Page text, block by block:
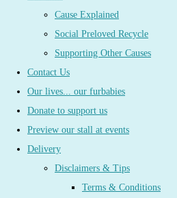
Cause Explained
Social Preloved Recycle
Supporting Other Causes
Contact Us
Our lives... our furbabies
Donate to support us
Preview our stall at events
Delivery
Disclaimers & Tips
Terms & Conditions